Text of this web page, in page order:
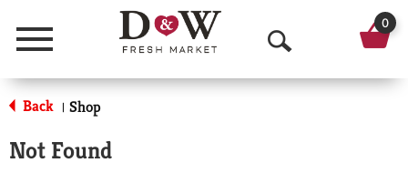
Menu
O
p
0
Back | Shop
Not Found